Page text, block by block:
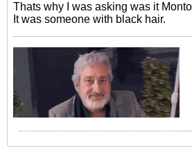
Thats why I was asking was it
It was someone with black hair.